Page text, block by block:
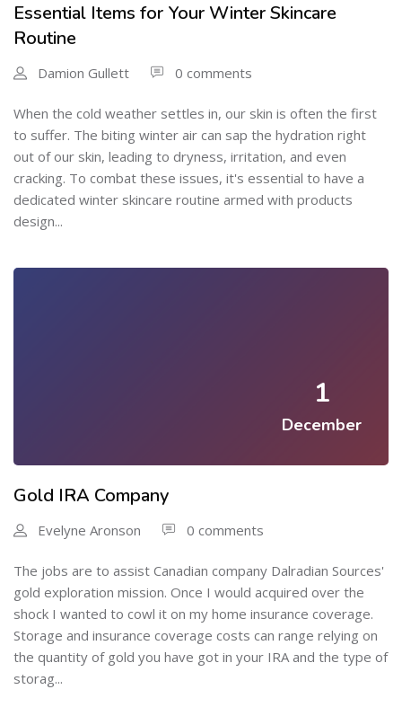
Essential Items for Your Winter Skincare
Routine
Damion Gullett 0 comments
When the cold weather settles in, our skin is often the first
to suffer. The biting winter air can sap the hydration right
out of our skin, leading to dryness, irritation, and even
cracking. To combat these issues, it's essential to have a
dedicated winter skincare routine armed with products
design...
1
December
Gold IRA Company
Evelyne Aronson 0 comments
The jobs are to assist Canadian company Dalradian Sources'
gold exploration mission. Once I would acquired over the
shock I wanted to cowl it on my home insurance coverage.
Storage and insurance coverage costs can range relying on
the quantity of gold you have got in your IRA and the type of
storag...